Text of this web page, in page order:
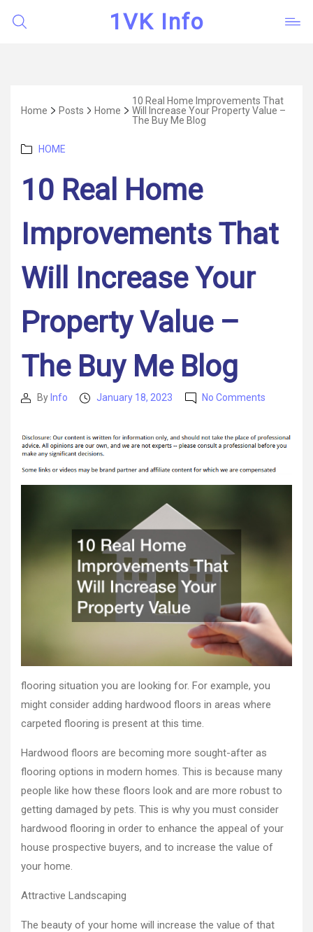
1VK Info
Home Posts Home
10 Real Home Improvements That
Will Increase Your Property Value –
The Buy Me Blog
Categories
HOME
10 Real Home
Improvements That
Will Increase Your
Property Value –
The Buy Me Blog
PostBy Info
PostJanuary 18, 2023 No Comments
Home
That
Will
Me
Blog
flooring situation you are looking for. For example, you
might consider adding hardwood floors in areas where
carpeted flooring is present at this time.
Hardwood floors are becoming more sought-after as
flooring options in modern homes. This is because many
people like how these floors look and are more robust to
getting damaged by pets. This is why you must consider
hardwood flooring in order to enhance the appeal of your
house prospective buyers, and to increase the value of
your home.
Attractive Landscaping
The beauty of your home will increase the value of that